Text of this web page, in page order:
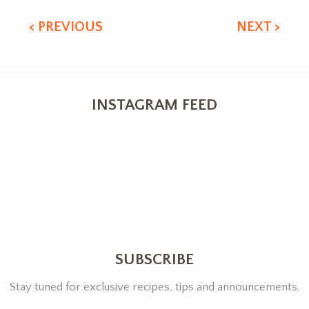
< PREVIOUS NEXT >
INSTAGRAM FEED
SUBSCRIBE
Stay tuned for exclusive recipes, tips and announcements.